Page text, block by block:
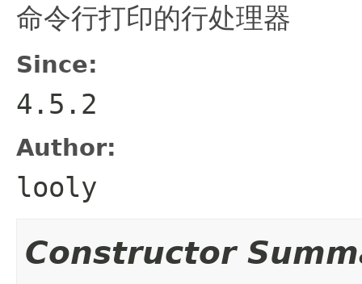
命令行打印的行处理器
Since:
4.5.2
Author:
looly
Constructor